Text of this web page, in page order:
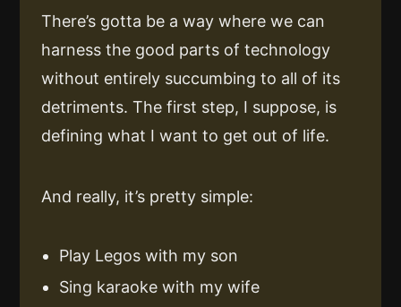
There’s gotta be a way where we can
harness the good parts of technology
without entirely succumbing to all of its
detriments. The first step, I suppose, is
defining what I want to get out of life.
And really, it’s pretty simple:
Play Legos with my son
Sing karaoke with my wife